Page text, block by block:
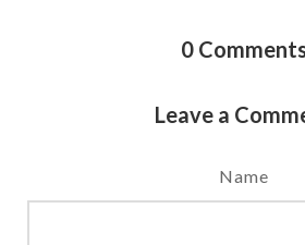
0
Leave a
Name